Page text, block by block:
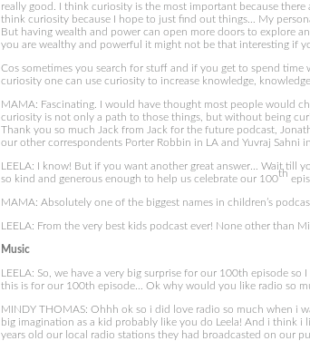
really good. I think curiosity is the most important because
think curiosity because I hope to just find out things… My
But having wealth and power can open more doors to explore
you are wealthy and powerful it might not be that interesting if
Cos sometimes you search for stuff and if you get to spend
curiosity one can use curiosity to increase knowledge,
MAMA: Fascinating. I would have thought most people would
curiosity is not only a path to those things, but without being
Thank you so much Jack from Jack for the future podcast,
our other correspondents Porter Robbin in LA and Yuvraj Sahni
LEELA: I know! But if you want another great answer… Wait till
so kind and generous enough to help us celebrate our 100th
MAMA: Absolutely one of the biggest names in children’s
LEELA: From the very best kids podcast ever! None other than
Music
LEELA: So, we have a very big surprise for our 100th episode
this is for our 100th episode… Ok why would you like radio so
MINDY THOMAS: Ohhh ok so i did love radio so much when i
big imagination as a kid probably like you do Leela! And i think
years old our local radio stations they had broadcasted on our